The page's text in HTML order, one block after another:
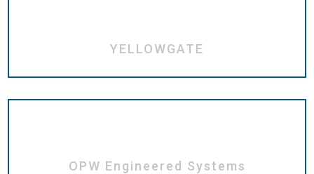
YELLOWGATE
OPW Engineered Systems